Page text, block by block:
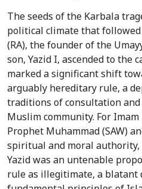
The seeds of the Karbala
political climate that followed
(RA), the founder of the
son, Yazid I, ascended to the
marked a significant shift
arguably hereditary rule, a
traditions of consultation
Muslim community. For
Prophet Muhammad (SAW)
spiritual and moral
Yazid was an untenable
rule as illegitimate, a blatant